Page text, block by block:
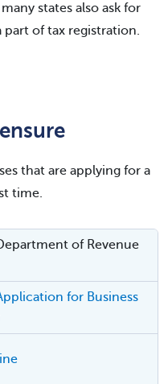
states also ask for
part of tax registration.
that are applying for a
time.
of Revenue
for Business